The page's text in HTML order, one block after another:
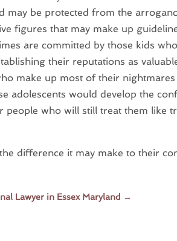
may be protected from the
figures that may make up
are committed by those kids
their reputations as
make up most of their
adolescents would develop the
who will still treat them like
difference it may make to their
Lawyer in Essex Maryland →